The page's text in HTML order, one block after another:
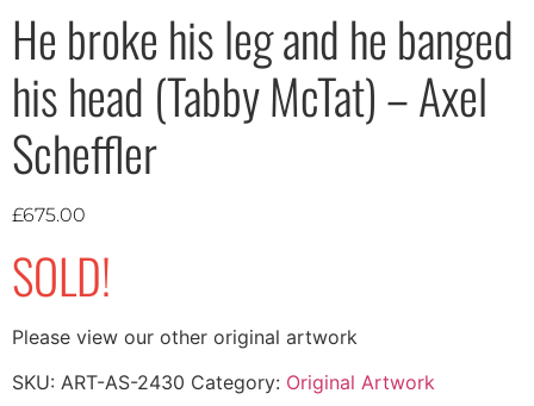
He broke his leg and he banged
his head (Tabby McTat) – Axel
Scheffler
£675.00
SOLD!
Please view our other original artwork
SKU: ART-AS-2430 Category: Original Artwork